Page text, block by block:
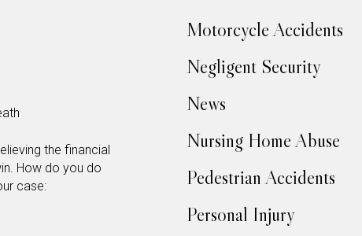
the financial
How do you do
case:
Motorcycle Accidents
Negligent Security
News
Nursing Home Abuse
Pedestrian Accidents
Personal Injury